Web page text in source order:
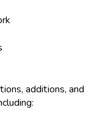
additions, and